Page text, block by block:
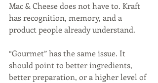
Mac & Cheese does not have to. Kraft
has recognition, memory, and a
product people already understand.
“Gourmet” has the same issue. It
should point to better ingredients,
better preparation, or a higher level of